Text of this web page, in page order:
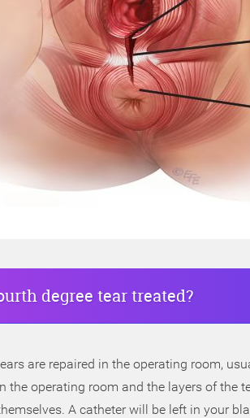
degree tear treated?
are repaired in the operating room,
the operating room and the layers of the
A catheter will be left in your